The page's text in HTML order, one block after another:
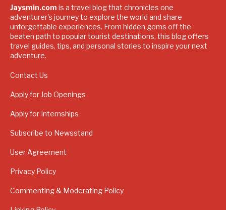
Jaysmin.com is a travel blog that chronicles one
adventurer's journey to explore the world and share
unforgettable experiences. From hidden gems off the
beaten path to popular tourist destinations, this blog offers
travel guides, tips, and personal stories to inspire your next
adventure.
Contact Us
Apply for Job Openings
Apply for Internships
Subscribe to Newsstand
User Agreement
Privacy Policy
Commenting & Moderating Policy